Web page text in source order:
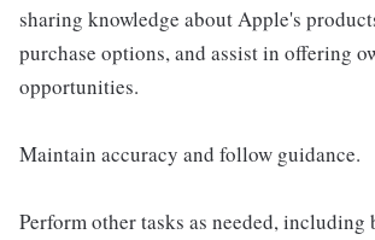
sharing knowledge about Apple's
purchase options, and assist in offering
opportunities.
Maintain accuracy and follow guidance.
Perform other tasks as needed,